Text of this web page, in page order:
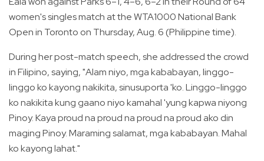
women's singles match at the WTA1000 National Bank
Open in Toronto on Thursday, Aug. 6 (Philippine time).
During her post-match speech, she addressed the crowd
in Filipino, saying, "Alam niyo, mga kababayan, linggo-
linggo ko kayong nakikita, sinusuporta 'ko. Linggo-linggo
ko nakikita kung gaano niyo kamahal 'yung kapwa niyong
Pinoy. Kaya proud na proud na proud na proud ako din
maging Pinoy. Maraming salamat, mga kababayan. Mahal
ko kayong lahat."